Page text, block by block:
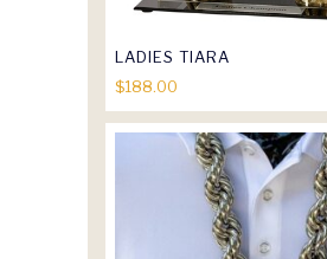
LADIES TIARA
$188.00